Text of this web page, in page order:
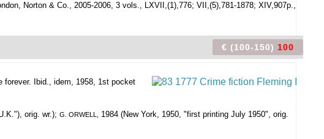
Norton & Co., 2005-2006, 3 vols., LXVII,(1),776; VII,(5),781-1878; XIV,907p.,
€ (100-150) 100
forever. Ibid., idem, 1958, 1st pocket
orig. wr.); G. ORWELL,
1984 (New York, 1950, "first printing July 1950", orig.